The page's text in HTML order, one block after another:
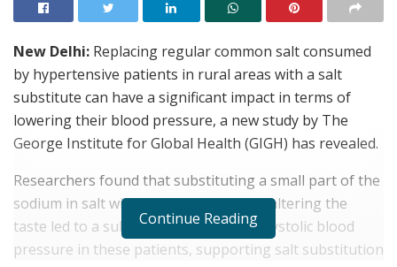
New Delhi: Replacing regular common salt consumed
by hypertensive patients in rural areas with a salt
substitute can have a significant impact in terms of
lowering their blood pressure, a new study by The
George Institute for Global Health (GIGH) has revealed.
Researchers found that substituting a small part of the
sodium in salt with potassium without altering the
taste led to a substantial reduction in systolic blood
pressure in these patients, supporting salt substitution
Continue Reading